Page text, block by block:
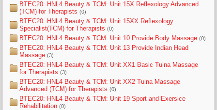
BTEC20: HNL4 Beauty & TCM: Unit 15X Reflexology Advanced
(TCM) for Therapists (0)
BTEC20: HNL4 Beauty & TCM: Unit 15XX Reflexology
Specialist(TCM) for Therapists (0)
BTEC20: HNL4 Beauty & TCM: Unit 10 Provide Body Massage (0)
BTEC20: HNL4 Beauty & TCM: Unit 13 Provide Indian Head
Massage (3)
BTEC20: HNL4 Beauty & TCM: Unit XX1 Basic Tuina Massage
for Therapists (3)
BTEC20: HNL4 Beauty & TCM: Unit XX2 Tuina Massage
Advanced (TCM) for Therapists (0)
BTEC20: HNL4 Beauty & TCM: Unit 19 Sport and Exersice
Rehabilitation (0)